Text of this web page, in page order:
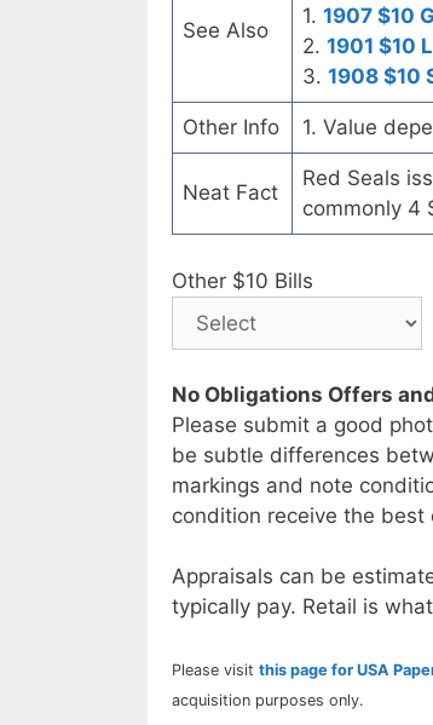
See Also
1. 1907 $10
2. 1901 $10
3. 1908 $10
Other Info 1. Value
Neat Fact
Red Seals
commonly 4
Other $10 Bills
No Obligations Offers
Please submit a good
be subtle differences
markings and note
condition receive the best
Appraisals can be
typically pay. Retail is
Please visit this page for USA
acquisition purposes only.